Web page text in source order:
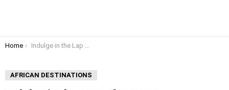
You are here:
Home Indulge in the Lap of Luxury: Discovering the Best Cape Town Luxury Hotels
AFRICAN DESTINATIONS